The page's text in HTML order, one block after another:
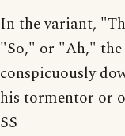
In the variant,
"So," or "Ah,"
conspicuously
his tormentor or
SS